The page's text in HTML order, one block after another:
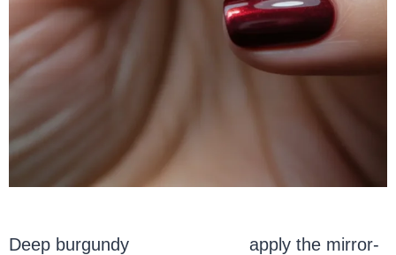
Deep burgundy
apply the mirror-